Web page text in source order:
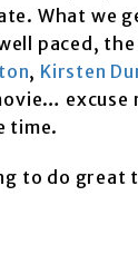
What we
paced,
, Kirsten
time.
to do great